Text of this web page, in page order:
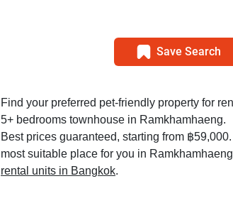
Save Search
Find your preferred pet-friendly property for
5+ bedrooms townhouse in Ramkhamhaeng.
Best prices guaranteed, starting from ฿
most suitable place for you in
rental units in Bangkok.